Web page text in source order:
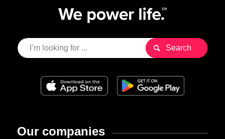
Our companies